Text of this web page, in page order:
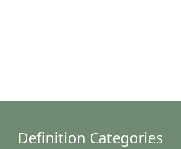
Definition Categories